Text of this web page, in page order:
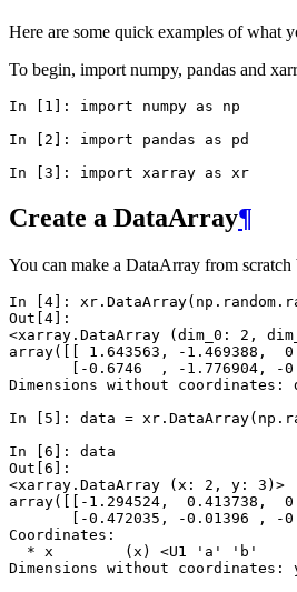
Here are some quick examples of what
To begin, import numpy, pandas and
In [1]: import numpy as
np
In [2]: import pandas as
pd
In [3]: import xarray as xr
Create a DataArray¶
You can make a DataArray from
In [4]: xr . DataArray( np . random .
Out[4]:
<xarray.DataArray (dim_0: 2,
array([[ 1.643563, -1.469388,
[-0.6746  , -1.776904, -
Dimensions without coordinates:
In [5]: data = xr . DataArray( np .
In [6]: data
Out[6]:
<xarray.DataArray (x: 2, y: 3)>
array([[-1.294524,  0.413738,
[-0.472035, -0.01396 , -
Coordinates:
  * x        (x) <U1 'a' 'b'
Dimensions without coordinates: